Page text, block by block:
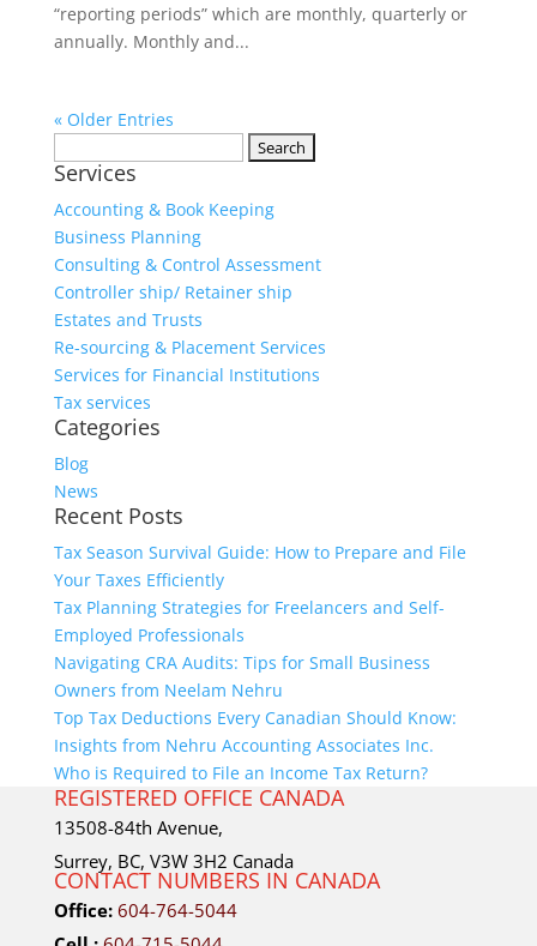
“reporting periods” which are monthly, quarterly or
annually. Monthly and...
« Older Entries
Services
Accounting & Book Keeping
Business Planning
Consulting & Control Assessment
Controller ship/ Retainer ship
Estates and Trusts
Re-sourcing & Placement Services
Services for Financial Institutions
Tax services
Categories
Blog
News
Recent Posts
Tax Season Survival Guide: How to Prepare and File
Your Taxes Efficiently
Tax Planning Strategies for Freelancers and Self-
Employed Professionals
Navigating CRA Audits: Tips for Small Business
Owners from Neelam Nehru
Top Tax Deductions Every Canadian Should Know:
Insights from Nehru Accounting Associates Inc.
Who is Required to File an Income Tax Return?
REGISTERED OFFICE CANADA
13508-84th Avenue,
Surrey, BC, V3W 3H2 Canada
CONTACT NUMBERS IN CANADA
Office: 604-764-5044